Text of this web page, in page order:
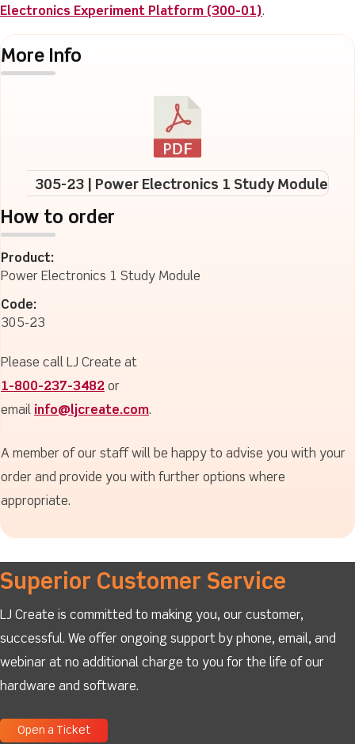
Electronics Experiment Platform (300-01).
More Info
305-23 | Power Electronics 1 Study Module
How to order
Product:
Power Electronics 1 Study Module
Code:
305-23
Please call LJ Create at
1-800-237-3482 or
email info@ljcreate.com.
A member of our staff will be happy to advise you with your
order and provide you with further options where
appropriate.
Superior Customer Service
LJ Create is committed to making you, our customer,
successful. We offer ongoing support by phone, email, and
webinar at no additional charge to you for the life of our
hardware and software.
Open a Ticket